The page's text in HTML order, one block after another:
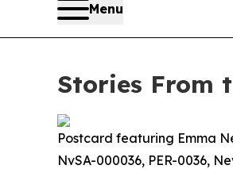
Menu
Stories From
Postcard featuring Emma
NvSA-000036, PER-0036,